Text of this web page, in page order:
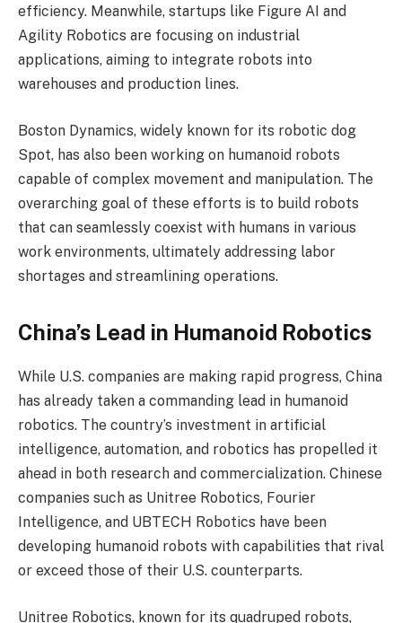
efficiency. Meanwhile, startups like Figure AI and
Agility Robotics are focusing on industrial
applications, aiming to integrate robots into
warehouses and production lines.
Boston Dynamics, widely known for its robotic dog
Spot, has also been working on humanoid robots
capable of complex movement and manipulation. The
overarching goal of these efforts is to build robots
that can seamlessly coexist with humans in various
work environments, ultimately addressing labor
shortages and streamlining operations.
China’s Lead in Humanoid Robotics
While U.S. companies are making rapid progress, China
has already taken a commanding lead in humanoid
robotics. The country’s investment in artificial
intelligence, automation, and robotics has propelled it
ahead in both research and commercialization. Chinese
companies such as Unitree Robotics, Fourier
Intelligence, and UBTECH Robotics have been
developing humanoid robots with capabilities that rival
or exceed those of their U.S. counterparts.
Unitree Robotics, known for its quadruped robots,